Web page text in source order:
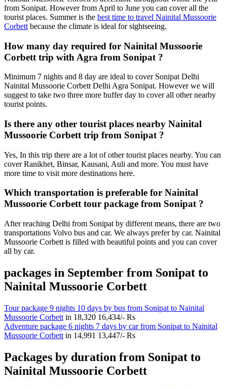
from Sonipat. However from April to June you can cover all the
tourist places. Summer is the best time to travel Nainital Mussoorie
Corbett because the climate is ideal for sightseeing.
How many day required for Nainital Mussoorie
Corbett trip with Agra from Sonipat ?
Minimum 7 nights and 8 day are ideal to cover Sonipat Delhi
Nainital Mussoorie Corbett Delhi Agra Sonipat. However we will
suggest to take two three more buffer day to cover all other nearby
tourist points.
Is there any other tourist places nearby Nainital
Mussoorie Corbett trip from Sonipat ?
Yes, In this trip there are a lot of other tourist places nearby. You can
cover Ranikhet, Binsar, Kausani, Auli and more. You must have
more time to visit more destinations here.
Which transportation is preferable for Nainital
Mussoorie Corbett tour package from Sonipat ?
After reaching Delhi from Sonipat by different means, there are two
transportations Volvo bus and car. We always prefer by car. Nainital
Mussoorie Corbett is filled with beautiful points and you can cover
all by car.
packages in September from Sonipat to
Nainital Mussoorie Corbett
Tour package 9 nights 10 days by bus from Sonipat to Nainital
Mussoorie Corbett in 18,320 16,434/- Rs
Adventure package 6 nights 7 days by car from Sonipat to Nainital
Mussoorie Corbett in 14,991 13,447/- Rs
Packages by duration from Sonipat to
Nainital Mussoorie Corbett